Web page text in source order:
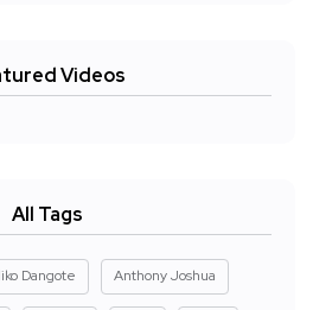
Videos
All Tags
Dangote Anthony Joshua